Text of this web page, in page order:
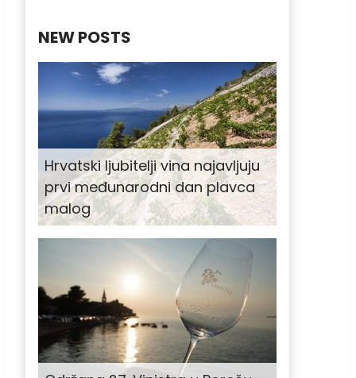
NEW POSTS
Hrvatski ljubitelji vina najavljuju
prvi međunarodni dan plavca
malog